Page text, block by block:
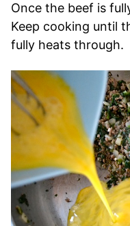
Once the beef is
Keep cooking until
fully heats through.